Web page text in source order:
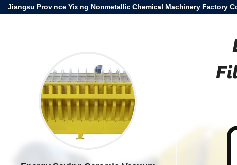
Jiangsu Province Yixing Nonmetallic Chemical Machinery Factory